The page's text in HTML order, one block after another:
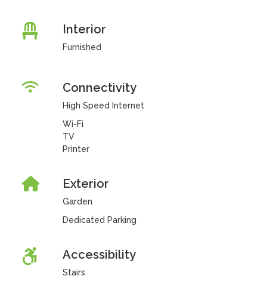
Interior
Furnished
Connectivity
High Speed Internet
Wi-Fi
TV
Printer
Exterior
Garden
Dedicated Parking
Accessibility
Stairs